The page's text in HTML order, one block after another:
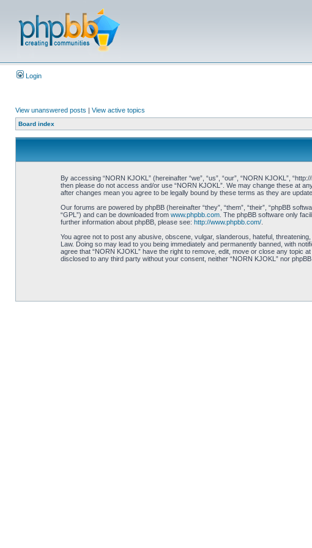
Login
View unanswered posts | View active topics
Board index
By accessing “NORN KJOKL” (hereinafter “we”, “us”, “our”, “NORN KJOKL”,
then please do not access and/or use “NORN KJOKL”. We may change these at
after changes mean you agree to be legally bound by these terms as they are
Our forums are powered by phpBB (hereinafter “they”, “them”, “their”, “phpBB
“GPL”) and can be downloaded from www.phpbb.com. The phpBB software only
further information about phpBB, please see: http://www.phpbb.com/.
You agree not to post any abusive, obscene, vulgar, slanderous, hateful,
Law. Doing so may lead to you being immediately and permanently banned, with
agree that “NORN KJOKL” have the right to remove, edit, move or close any topic
disclosed to any third party without your consent, neither “NORN KJOKL” nor